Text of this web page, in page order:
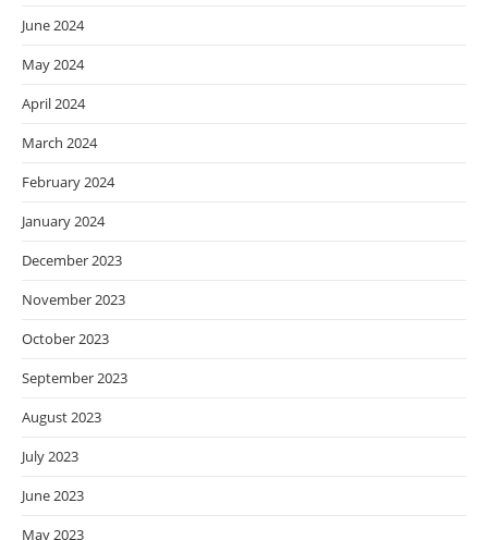
June 2024
May 2024
April 2024
March 2024
February 2024
January 2024
December 2023
November 2023
October 2023
September 2023
August 2023
July 2023
June 2023
May 2023